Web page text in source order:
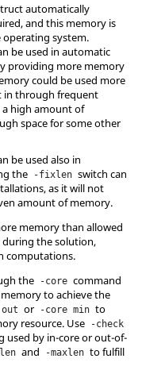
automatically
and this memory is
operating system.
be used in automatic
providing more memory
could be used more
in through frequent
high amount of
space for some other
be used also in
the
-fixlen switch can
as it will not
amount of memory.
memory than allowed
the solution,
computations.
the
-core command
to achieve the
or -core min to
resource. Use
-check
used by in-core or out-of-
and -maxlen to fulfill